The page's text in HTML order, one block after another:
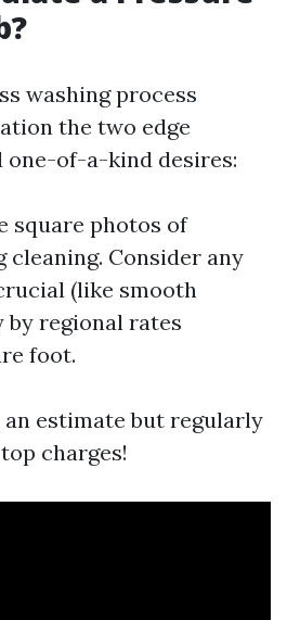
washing process
the two edge
one-of-a-kind desires:
square photos of
Consider any
(like smooth
by regional rates
foot.
estimate but regularly
charges!